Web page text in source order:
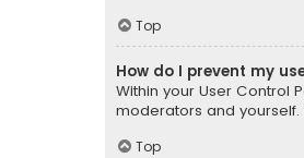
Top
How do I prevent my
Within your User Control
moderators and
Top